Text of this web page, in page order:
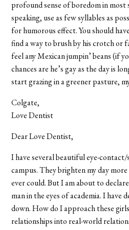
profound sense of boredom in most
speaking, use as few syllables as
for humorous effect. You should
find a way to brush by his crotch or
feel any Mexican jumpin’ beans (if
chances are he’s gay as the day is
start grazing in a greener pasture,
Colgate,
Love Dentist
Dear Love Dentist,
I have several beautiful eye-
campus. They brighten my day
ever could. But I am about to
man in the eyes of academia. I have
down. How do I approach these
relationships into real-world